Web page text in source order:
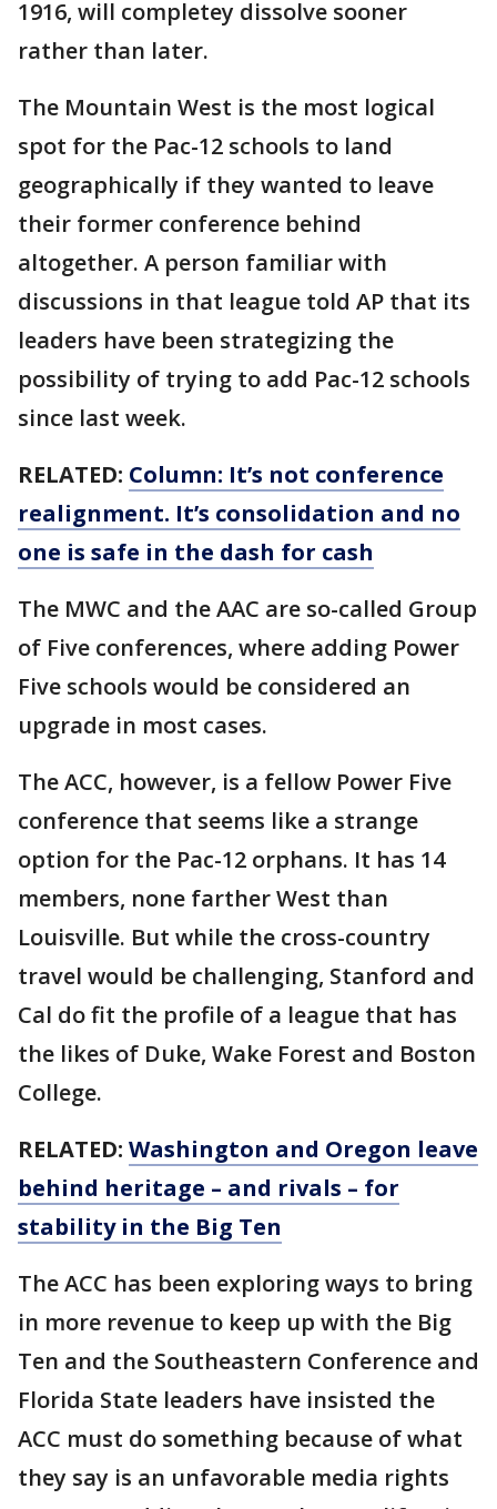
1916, will completey dissolve sooner
rather than later.
The Mountain West is the most logical
spot for the Pac-12 schools to land
geographically if they wanted to leave
their former conference behind
altogether. A person familiar with
discussions in that league told AP that its
leaders have been strategizing the
possibility of trying to add Pac-12 schools
since last week.
RELATED: Column: It’s not conference
realignment. It’s consolidation and no
one is safe in the dash for cash
The MWC and the AAC are so-called Group
of Five conferences, where adding Power
Five schools would be considered an
upgrade in most cases.
The ACC, however, is a fellow Power Five
conference that seems like a strange
option for the Pac-12 orphans. It has 14
members, none farther West than
Louisville. But while the cross-country
travel would be challenging, Stanford and
Cal do fit the profile of a league that has
the likes of Duke, Wake Forest and Boston
College.
RELATED: Washington and Oregon leave
behind heritage – and rivals – for
stability in the Big Ten
The ACC has been exploring ways to bring
in more revenue to keep up with the Big
Ten and the Southeastern Conference and
Florida State leaders have insisted the
ACC must do something because of what
they say is an unfavorable media rights